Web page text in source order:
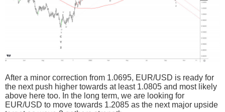
After a minor correction from 1.0695, EUR/USD is ready for
the next push higher towards at least 1.0805 and most likely
above here too. In the long term, we are looking for
EUR/USD to move towards 1.2085 as the next major upside